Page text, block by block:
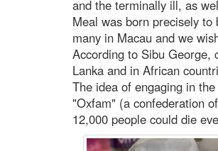
and the terminally ill, as
Meal was born precisely
many in Macau and we
According to Sibu George,
Lanka and in African
The idea of engaging in
"Oxfam" (a confederation
12,000 people could die